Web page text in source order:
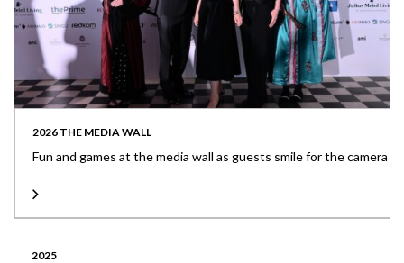
2026 THE MEDIA WALL
Fun and games at the media wall as guests smile for the camera
2025